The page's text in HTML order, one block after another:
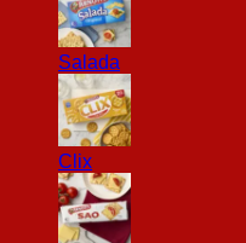
Salada
Clix